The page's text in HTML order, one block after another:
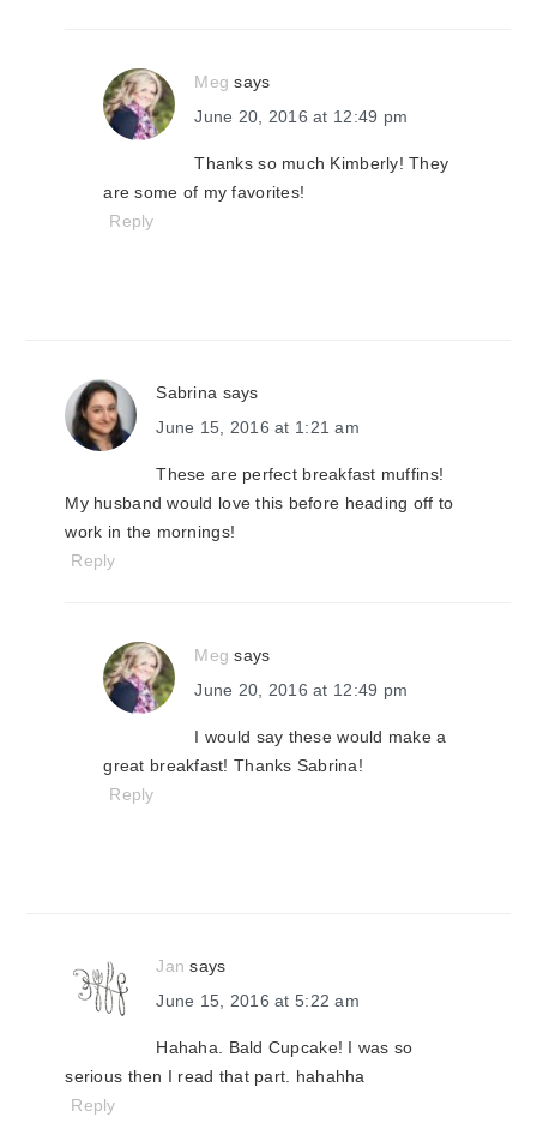
Meg says
June 20, 2016 at 12:49 pm
Thanks so much Kimberly! They
are some of my favorites!
Reply
Sabrina says
June 15, 2016 at 1:21 am
These are perfect breakfast muffins!
My husband would love this before heading off to
work in the mornings!
Reply
Meg says
June 20, 2016 at 12:49 pm
I would say these would make a
great breakfast! Thanks Sabrina!
Reply
Jan says
June 15, 2016 at 5:22 am
Hahaha. Bald Cupcake! I was so
serious then I read that part. hahahha
Reply